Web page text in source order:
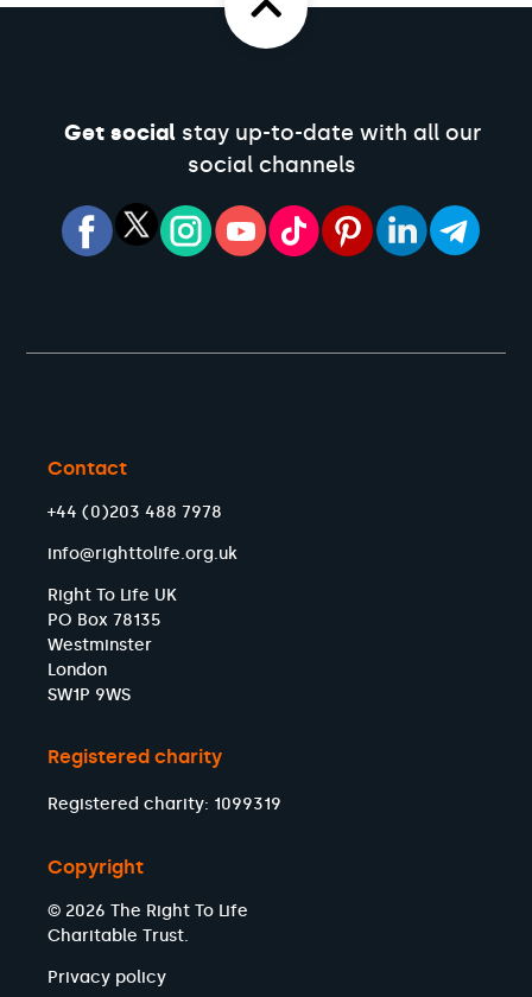
Get socialstay up-to-date with all our
social channels
Contact
+44 (0)203 488 7978
info@righttolife.org.uk
Right To Life UK
PO Box 78135
Westminster
London
SW1P 9WS
Registered charity
Registered charity: 1099319
Copyright
© 2026 The Right To Life
Charitable Trust.
Privacy policy